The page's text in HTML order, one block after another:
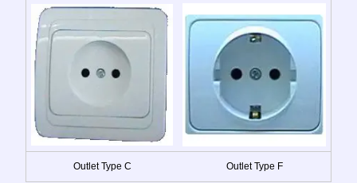
Outlet Type C Outlet Type F